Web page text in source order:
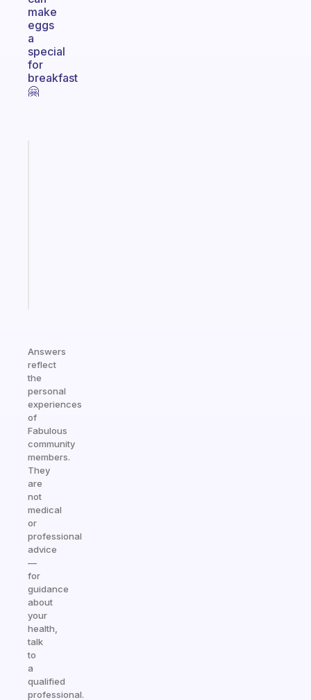
make
eggs
a
special
for
breakfast
🤗
Answers
reflect
the
personal
experiences
of
Fabulous
community
members.
They
are
not
medical
or
professional
advice
—
for
guidance
about
your
health,
talk
to
a
qualified
professional.